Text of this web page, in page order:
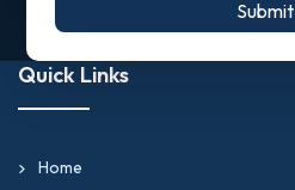
Submit
Quick Links
Home